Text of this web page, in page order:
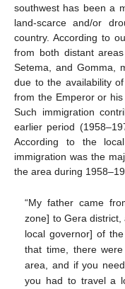
southwest has been a
land-scarce and/or
country. According to
from both distant
Setema, and Gomma,
due to the availability
from the Emperor or his
Such immigration
earlier period
According to the
immigration was the
the area during
“My father came
zone] to Gera
local governor] of
that time, there
area, and if you
you had to travel a